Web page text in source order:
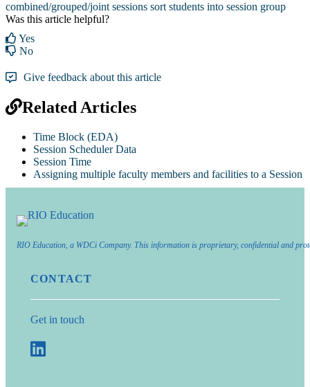
combined/grouped/joint sessions sort students into session group
Was this article helpful?
Yes
No
Give feedback about this article
Related Articles
Time Block (EDA)
Session Scheduler Data
Session Time
Assigning multiple faculty members and facilities to a Session
RIO Education, a WDCi Company. This information is proprietary, confidential and
CONTACT
Get in touch